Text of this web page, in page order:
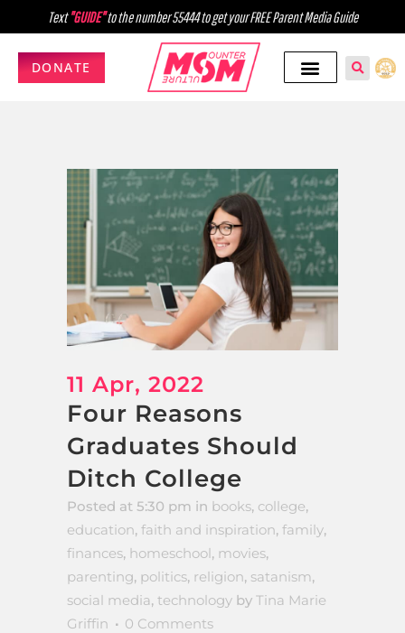
Text"GUIDE"to the number 55444 to get your FREE Parent Media Guide
DONATE
11 Apr, 2022
Four Reasons
Graduates Should
Ditch College
Posted at 5:30 pm in books, college,
education, faith and inspiration, family,
finances, homeschool, movies,
parenting, politics, religion, satanism,
social media, technology by Tina Marie
Griffin
0 Comments